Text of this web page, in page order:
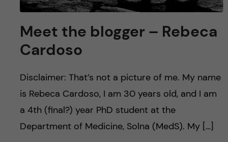
Meet the blogger – Rebeca
Cardoso
Disclaimer: That’s not a picture of me. My name
is Rebeca Cardoso, I am 30 years old, and I am
a 4th (final?) year PhD student at the
Department of Medicine, Solna (MedS). My […]